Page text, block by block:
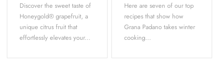
Discover the sweet taste of
Honeygold® grapefruit, a
unique citrus fruit that
effortlessly elevates your...
Here are seven of our top
recipes that show how
Grana Padano takes winter
cooking...